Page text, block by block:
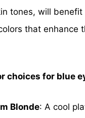
tones, will benefit
that enhance
choices for blue
Blonde: A cool